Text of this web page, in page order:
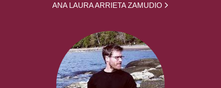
ANA LAURA ARRIETA ZAMUDIO